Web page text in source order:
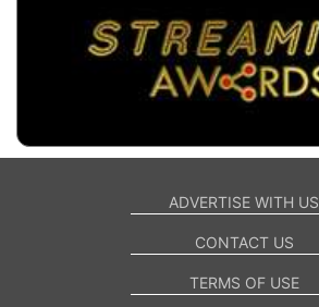
ADVERTISE WITH US
CONTACT US
TERMS OF USE